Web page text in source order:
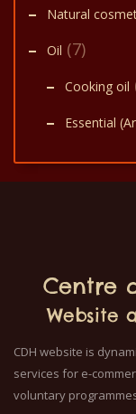
Natural
Oil (7)
Cooking oil
Essential
Centre
Website
CDH website is
services for e-
voluntary